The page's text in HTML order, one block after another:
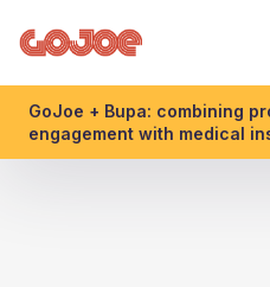
GoJoe + Bupa: combining
engagement with medical